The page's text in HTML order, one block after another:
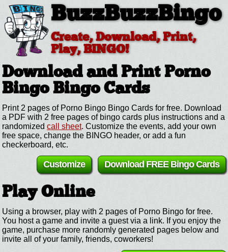
BuzzBuzzBingo
Create, Download, Print,
Play, BINGO!
Download and Print Porno
BingoBingo Cards
Print 2 pages of Porno Bingo Bingo Cards for free. Download
a PDF with 2 free pages of bingo cards plus instructions and a
randomized call sheet. Customize the events, add your own
free space, change the BINGO header, or add a fun
checkerboard, etc.
Download FREE Bingo Cards
Customize
Play Online
Using a browser, play with 2 pages of Porno Bingo for free.
You host a game and invite a guest via a link. If you enjoy the
game, purchase more randomly generated pages below and
invite all of your family, friends, coworkers!